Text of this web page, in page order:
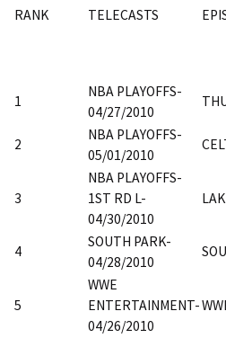
RANK
TELECASTS
1
NBA PLAYOFFS-
04/27/2010
2
NBA PLAYOFFS-
05/01/2010
3
NBA PLAYOFFS-
1ST RD L-
04/30/2010
4
SOUTH PARK-
04/28/2010
5
WWE
ENTERTAINMENT-
04/26/2010